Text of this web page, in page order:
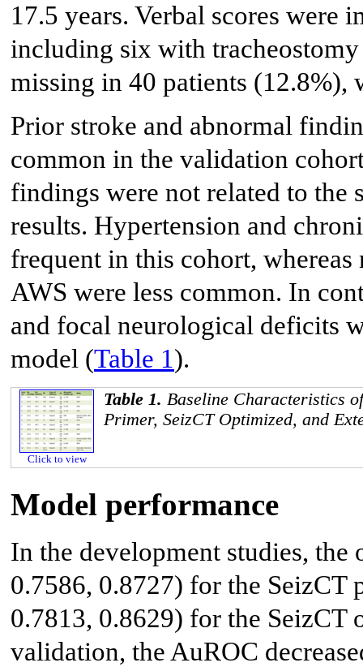
17.5 years. Verbal scores were
including six with
missing in 40 patients (12.8%),
Prior stroke and abnormal
common in the validation
findings were not related to
results. Hypertension and
frequent in this cohort,
AWS were less common. In
and focal neurological deficits
model (Table 1).
Click to view
Table 1. Baseline Characteristics
Primer, SeizCT Optimized, and
Model performance
In the development studies,
0.7586, 0.8727) for the SeizCT
0.7813, 0.8629) for the
validation, the AuROC